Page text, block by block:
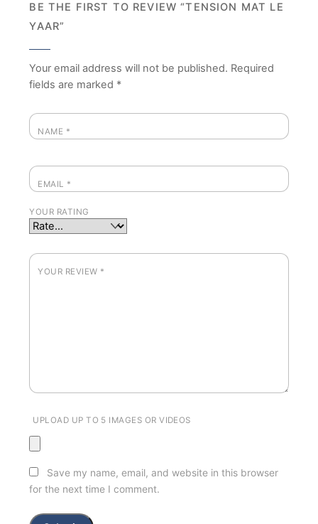
BE THE FIRST TO REVIEW “TENSION MAT LE
YAAR”
Your email address will not be published. Required
fields are marked *
NAME *
EMAIL *
YOUR RATING
YOUR REVIEW *
UPLOAD UP TO 5 IMAGES OR VIDEOS
Save my name, email, and website in this browser
for the next time I comment.